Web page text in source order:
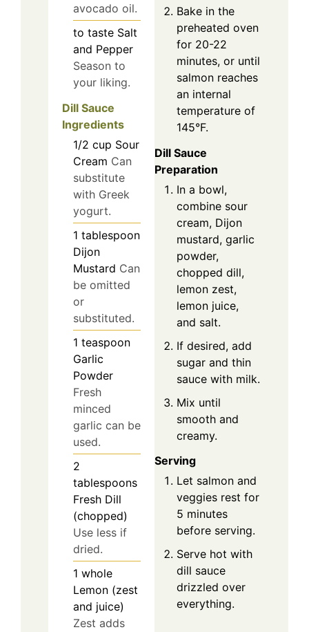
avocado oil.
to taste Salt
and Pepper
Season to
your liking.
Dill Sauce
Ingredients
1/2 cup Sour
Cream Can
substitute
with Greek
yogurt.
1 tablespoon
Dijon
Mustard Can
be omitted
or
substituted.
1 teaspoon
Garlic
Powder
Fresh
minced
garlic can be
used.
2
tablespoons
Fresh Dill
(chopped)
Use less if
dried.
1 whole
Lemon (zest
and juice)
Zest adds
Bake in the
preheated oven
for 20-22
minutes, or until
salmon reaches
an internal
temperature of
145°F.
Dill Sauce
Preparation
In a bowl,
combine sour
cream, Dijon
mustard, garlic
powder,
chopped dill,
lemon zest,
lemon juice,
and salt.
If desired, add
sugar and thin
sauce with milk.
Mix until
smooth and
creamy.
Serving
Let salmon and
veggies rest for
5 minutes
before serving.
Serve hot with
dill sauce
drizzled over
everything.